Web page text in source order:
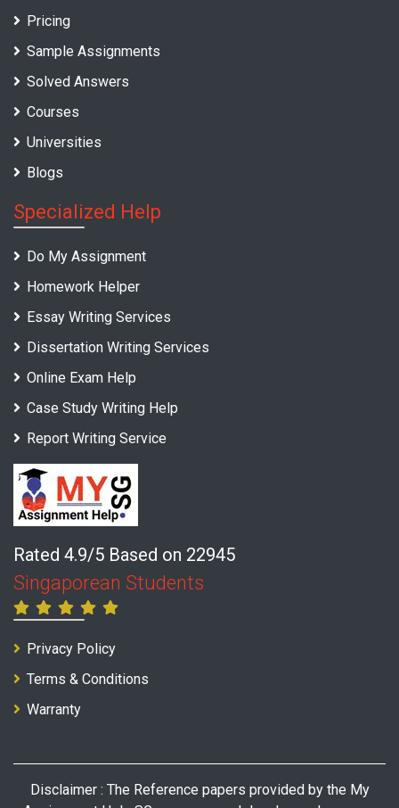
Pricing
Sample Assignments
Solved Answers
Courses
Universities
Blogs
Specialized Help
Do My Assignment
Homework Helper
Essay Writing Services
Dissertation Writing Services
Online Exam Help
Case Study Writing Help
Report Writing Service
Rated 4.9/5 Based on 22945
Singaporean Students
Privacy Policy
Terms & Conditions
Warranty
Disclaimer : The Reference papers provided by the My